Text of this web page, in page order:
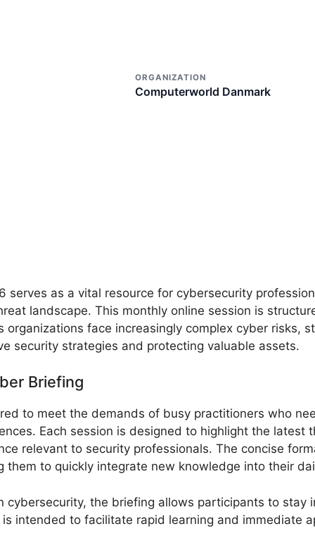
ORGANIZATION
Computerworld Danmark
serves as a vital resource for cybersecurity
landscape. This monthly online session is
face increasingly complex cyber risks,
security strategies and protecting valuable assets.
Briefing
to meet the demands of busy practitioners who
Each session is designed to highlight the latest
relevant to security professionals. The concise
them to quickly integrate new knowledge into their
cybersecurity, the briefing allows participants to stay
intended to facilitate rapid learning and immediate